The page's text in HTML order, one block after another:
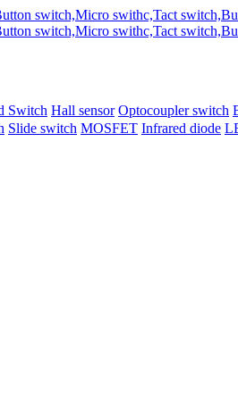
Switch Hall sensor Optocoupler switch
Slide switch MOSFET Infrared diode